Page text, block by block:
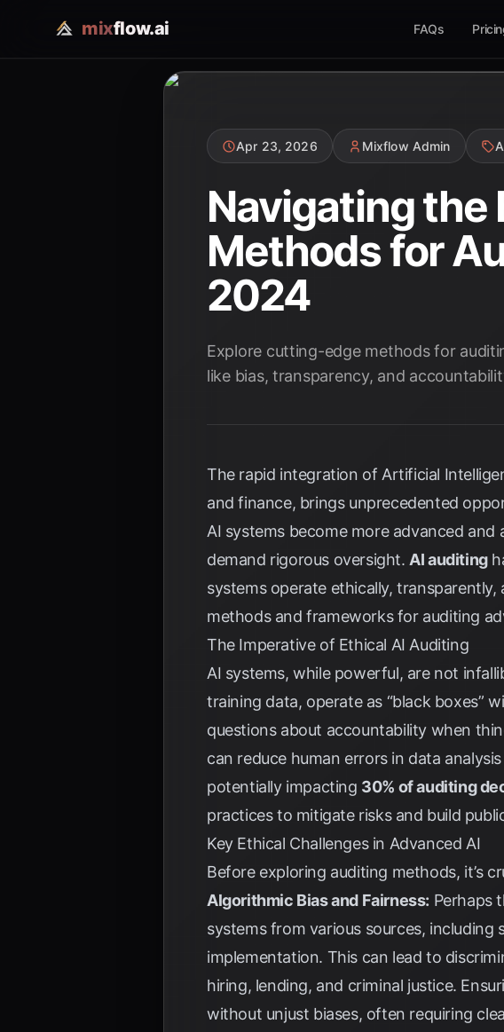
mixflow.ai FAQs
Apr 23, 2026 Mixflow Admin
Navigating the
Methods for
2024
Explore cutting-edge methods for
like bias, transparency, and
The rapid integration of Artificial
and finance, brings unprecedented
AI systems become more advanced
demand rigorous oversight. AI auditing
systems operate ethically,
methods and frameworks for auditing
The Imperative of Ethical AI Auditing
AI systems, while powerful, are not
training data, operate as “black boxes”
questions about accountability when
can reduce human errors in data
potentially impacting 30% of auditing
practices to mitigate risks and build
Key Ethical Challenges in Advanced AI
Before exploring auditing methods, it’s
Algorithmic Bias and Fairness: Perhaps
systems from various sources,
implementation. This can lead to
hiring, lending, and criminal justice.
without unjust biases, often requiring